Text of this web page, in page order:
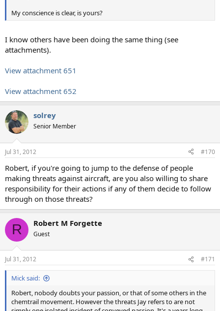
My conscience is clear, is yours?
I know others have been doing the same thing (see
attachments).
View attachment 651
View attachment 652
solrey
Senior Member
Jul 31, 2012 #170
Robert, if you're going to jump to the defense of people
making threats against aircraft, are you also willing to share
responsibility for their actions if any of them decide to follow
through on those threats?
R Robert M Forgette
Guest
Jul 31, 2012 #171
Mick said:
Robert, nobody doubts your passion, or that of some others in the
chemtrail movement. However the threats Jay refers to are not